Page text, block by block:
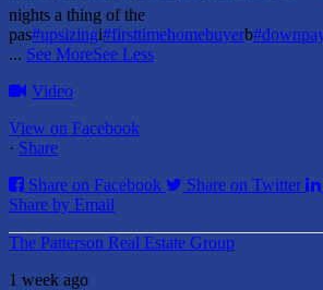
nights a thing of the
pas#upsizingi#firsttimehomebuyerb
... See MoreSee Less
Video
View on Facebook
· Share
Share on Facebook
Share on Twitter
Share by Email
The Patterson Real Estate Group
1 week ago